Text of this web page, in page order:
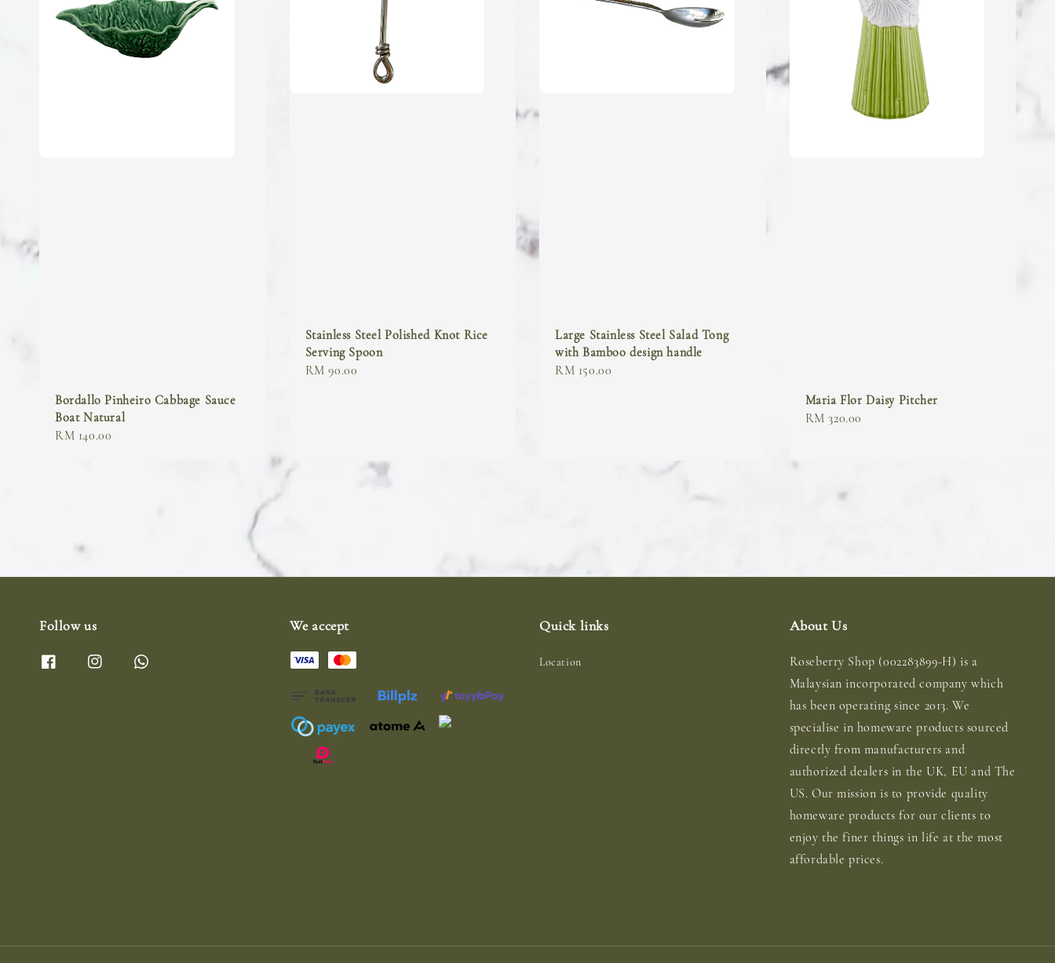
Bordallo Pinheiro Cabbage Sauce
Boat Natural
Regular
RM 140.00
Stainless Steel Polished Knot Rice
Serving Spoon
Regular
RM 90.00
Large Stainless Steel Salad Tong
with Bamboo design handle
Regular
RM 150.00
Maria Flor Daisy Pitcher
Regular
RM 320.00
Follow us We accept Quick links
Location
About Us
Roseberry Shop (002283899-H) is a
Malaysian incorporated company which
has been operating since 2013. We
specialise in homeware products sourced
directly from manufacturers and
authorized dealers in the UK, EU and The
US. Our mission is to provide quality
homeware products for our clients to
enjoy the finer things in life at the most
affordable prices.